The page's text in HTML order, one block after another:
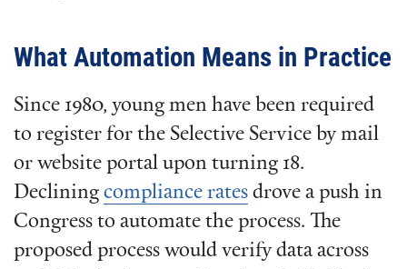
What Automation Means in Practice
Since 1980, young men have been required
to register for the Selective Service by mail
or website portal upon turning 18.
Declining compliance rates drove a push in
Congress to automate the process. The
proposed process would verify data across